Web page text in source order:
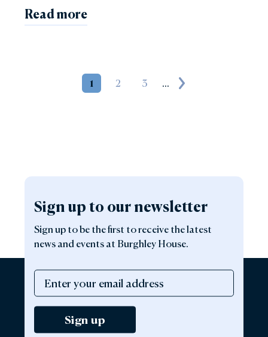
Read more
1 2 3 ...
Next page
Sign up to our newsletter
Sign up to be the first to receive the latest
news and events at Burghley House.
Sign up